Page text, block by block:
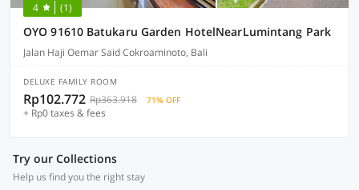
4 (1)
OYO 91610 Batukaru Garden HotelNearLumintang Park
Jalan Haji Oemar Said Cokroaminoto, Bali
DELUXE FAMILY ROOM
Rp102.772 Rp363.918 71% OFF
+ Rp0 taxes & fees
Try our Collections
Help us find you the right stay